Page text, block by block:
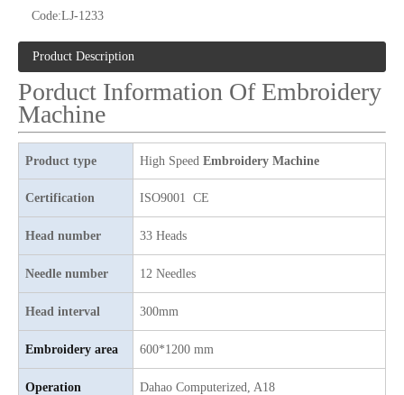
9 Needles 20 Heads Flat Computerized Embroidery Machine, Embroidery Machine Produced By China Manufactory With Cheap Price 4 Needles 60 Heads Embroidery Machine Produced By Chinese Manufacturer, Embroidery Machine With Cheap Price
Code:LJ-1233
Product Description
Porduct Information Of Embroidery
Machine
Product type High Speed Embroidery Machine
Certification ISO9001 CE
Head number 33 Heads
Needle number 12 Needles
Head interval 300mm
Embroidery area 600*1200 mm
Operation Dahao Computerized, A18